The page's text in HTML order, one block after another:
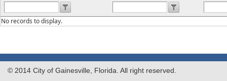
No records to display.
© 2014 City of Gainesville, Florida. All right reserved.